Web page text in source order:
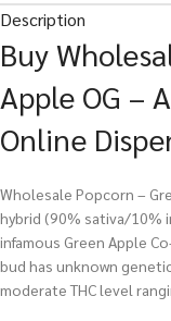
Description
Buy
Apple OG –
Online
Wholesale Popcorn –
hybrid (90% sativa/10%
infamous Green Apple
bud has unknown
moderate THC level